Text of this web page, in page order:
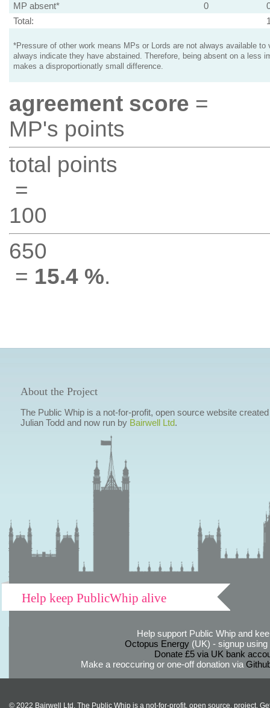
MP absent*
0
Total:
*Pressure of other work means MPs or Lords are not always available to
always indicate they have abstained. Therefore, being absent on a less
makes a disproportionatly small difference.
agreement score =
MP's points
total points
=
100
650
= 15.4 %.
About the Project
The Public Whip is a not-for-profit, open source website
Julian Todd and now run by Bairwell Ltd.
Help keep PublicWhip alive
Help support Public Whip and
Octopus Energy(UK) - signup using
Donate £5 via UK bank
Make a reoccuring or one-off donation via
© 2022 Bairwell Ltd. The Public Whip is a not-for-profit, open source, project.